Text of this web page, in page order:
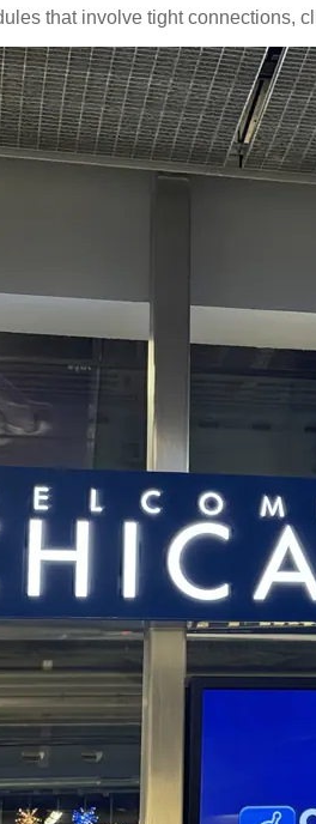
that involve tight connections,